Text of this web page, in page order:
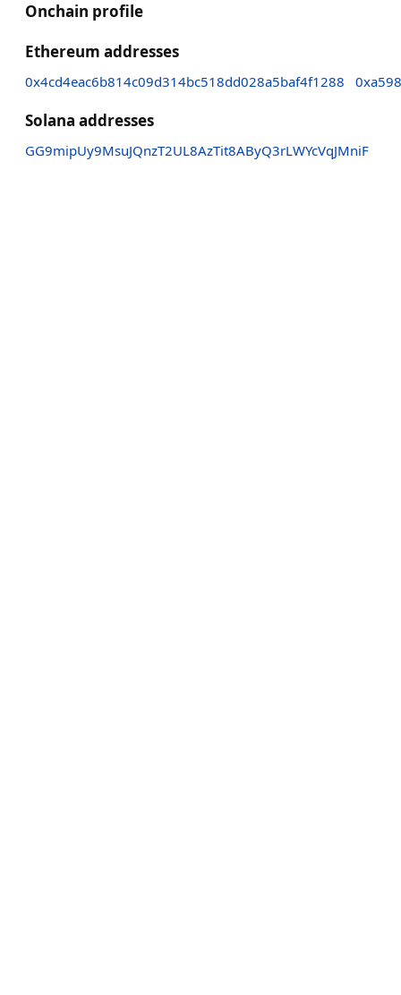
Onchain profile
Ethereum addresses
0x4cd4eac6b814c09d314bc518dd028a5baf4f1288
Solana addresses
GG9mipUy9MsuJQnzT2UL8AzTit8AByQ3rLWYcVqJMniF